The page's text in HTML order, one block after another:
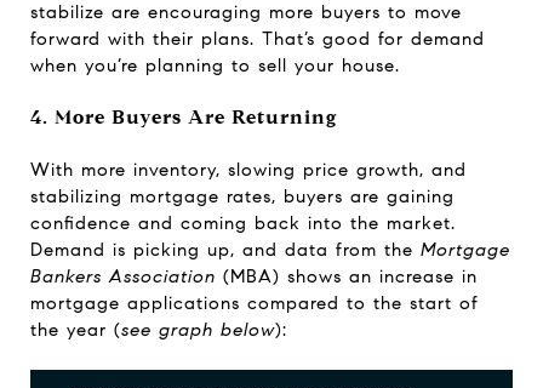
stabilize are encouraging more buyers to move
forward with their plans. That’s good for demand
when you’re planning to sell your house.
4. More Buyers Are Returning
With more inventory, slowing price growth, and
stabilizing mortgage rates, buyers are gaining
confidence and coming back into the market.
Demand is picking up, and data from the Mortgage
Bankers Association (MBA) shows an increase in
mortgage applications compared to the start of
the year (see graph below):